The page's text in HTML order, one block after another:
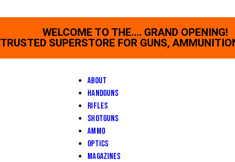
WELCOME TO THE.... GRAND OPENING!
TRUSTED SUPERSTORE FOR GUNS,
About
Handguns
Rifles
Shotguns
Ammo
Optics
Magazines